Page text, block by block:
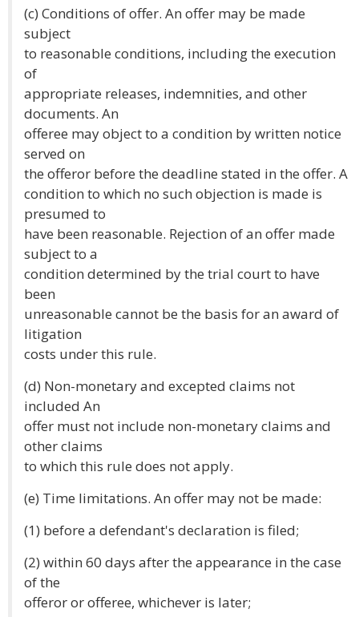
(c) Conditions of offer. An offer may be made
subject
to reasonable conditions, including the execution
of
appropriate releases, indemnities, and other
documents. An
offeree may object to a condition by written notice
served on
the offeror before the deadline stated in the offer. A
condition to which no such objection is made is
presumed to
have been reasonable. Rejection of an offer made
subject to a
condition determined by the trial court to have
been
unreasonable cannot be the basis for an award of
litigation
costs under this rule.
(d) Non-monetary and excepted claims not
included An
offer must not include non-monetary claims and
other claims
to which this rule does not apply.
(e) Time limitations. An offer may not be made:
(1) before a defendant's declaration is filed;
(2) within 60 days after the appearance in the case
of the
offeror or offeree, whichever is later;